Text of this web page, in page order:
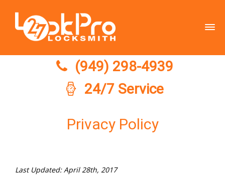
(949) 298-4939
(949) 298-4939
24/7 Service
Privacy Policy
Last Updated: April 28th, 2017